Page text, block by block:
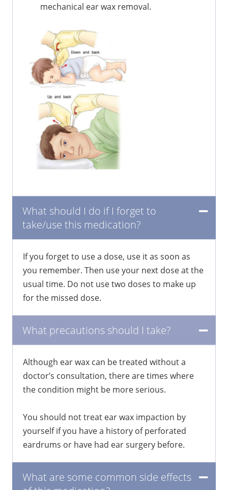
mechanical ear wax removal.
What should I do if I forget to
take/use this medication?
If you forget to use a dose, use it as soon as
you remember. Then use your next dose at the
usual time. Do not use two doses to make up
for the missed dose.
What precautions should I take?
Although ear wax can be treated without a
doctor’s consultation, there are times where
the condition might be more serious.
You should not treat ear wax impaction by
yourself if you have a history of perforated
eardrums or have had ear surgery before.
What are some common side effects